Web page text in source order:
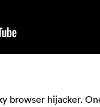
browser hijacker.